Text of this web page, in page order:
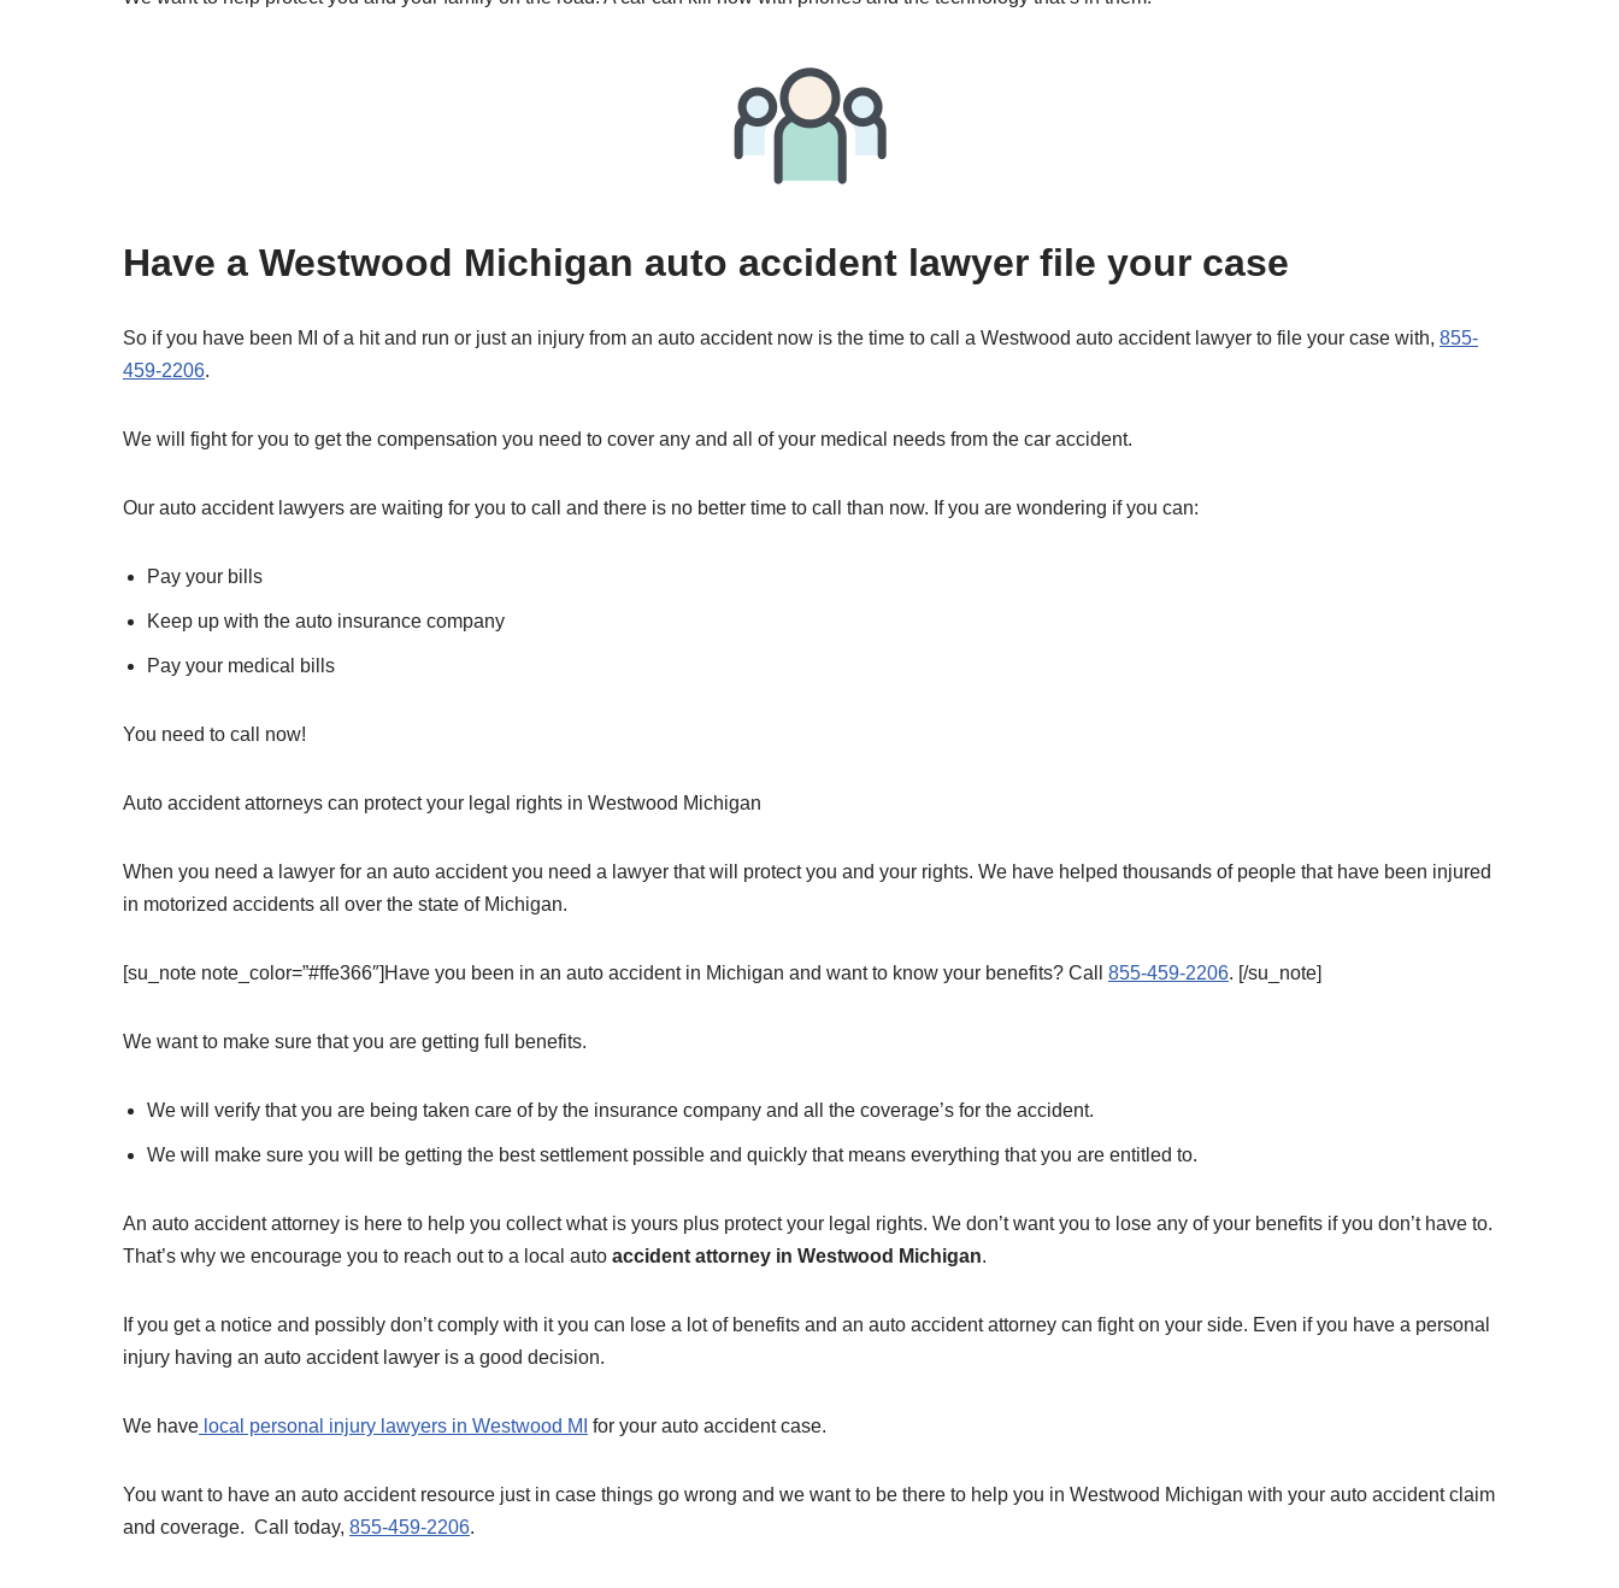
Have a Westwood Michigan auto accident lawyer file your case
So if you have been MI of a hit and run or just an injury from an auto accident now is the time to call a Westwood auto accident lawyer to file your case with, 855-
459-2206.
We will fight for you to get the compensation you need to cover any and all of your medical needs from the car accident.
Our auto accident lawyers are waiting for you to call and there is no better time to call than now. If you are wondering if you can:
Pay your bills
Keep up with the auto insurance company
Pay your medical bills
You need to call now!
Auto accident attorneys can protect your legal rights in Westwood Michigan
When you need a lawyer for an auto accident you need a lawyer that will protect you and your rights. We have helped thousands of people that have been injured
in motorized accidents all over the state of Michigan.
[su_note note_color=”#ffe366″]Have you been in an auto accident in Michigan and want to know your benefits? Call 855-459-2206. [/su_note]
We want to make sure that you are getting full benefits.
We will verify that you are being taken care of by the insurance company and all the coverage’s for the accident.
We will make sure you will be getting the best settlement possible and quickly that means everything that you are entitled to.
An auto accident attorney is here to help you collect what is yours plus protect your legal rights. We don’t want you to lose any of your benefits if you don’t have to.
That’s why we encourage you to reach out to a local auto accident attorney in Westwood Michigan.
If you get a notice and possibly don’t comply with it you can lose a lot of benefits and an auto accident attorney can fight on your side. Even if you have a personal
injury having an auto accident lawyer is a good decision.
We have local personal injury lawyers in Westwood MI for your auto accident case.
You want to have an auto accident resource just in case things go wrong and we want to be there to help you in Westwood Michigan with your auto accident claim
and coverage. Call today, 855-459-2206.